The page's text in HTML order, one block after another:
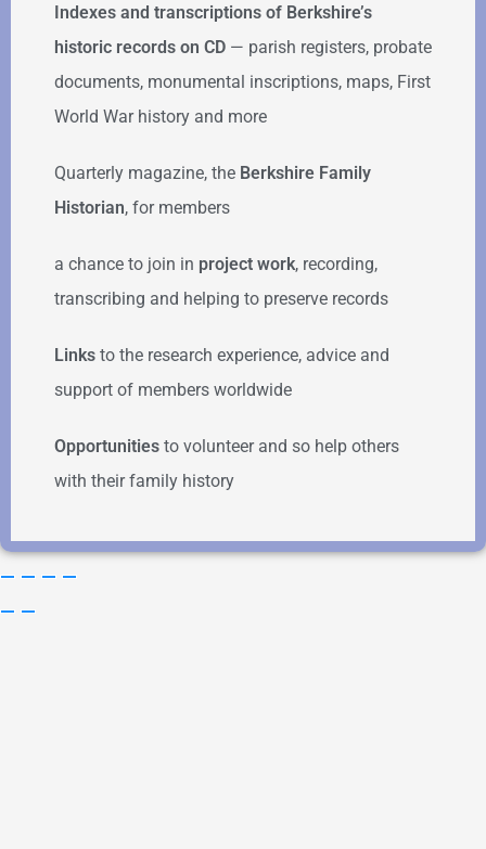
Indexes and transcriptions of Berkshire’s
historic records on CD — parish registers, probate
documents, monumental inscriptions, maps, First
World War history and more
Quarterly magazine, the Berkshire Family
Historian, for members
a chance to join in project work, recording,
transcribing and helping to preserve records
Links to the research experience, advice and
support of members worldwide
Opportunities to volunteer and so help others
with their family history